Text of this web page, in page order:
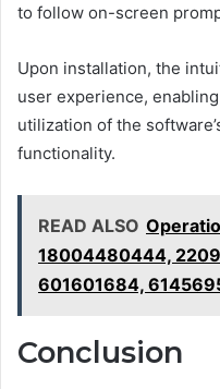
to follow on-screen
Upon installation, the
user experience,
utilization of the
functionality.
READ ALSO
18004480444,
601601684,
Conclusion